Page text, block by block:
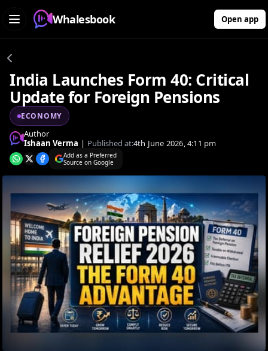
Whalesbook Open app
India Launches Form 40: Critical
Update for Foreign Pensions
ECONOMY
Author
Ishaan Verma | Published at:4th June 2026, 4:11 pm
Add as a Preferred
Source on Google